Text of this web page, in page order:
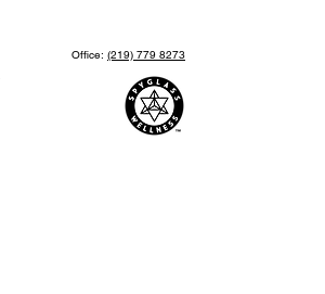
Office: (219) 779 8273